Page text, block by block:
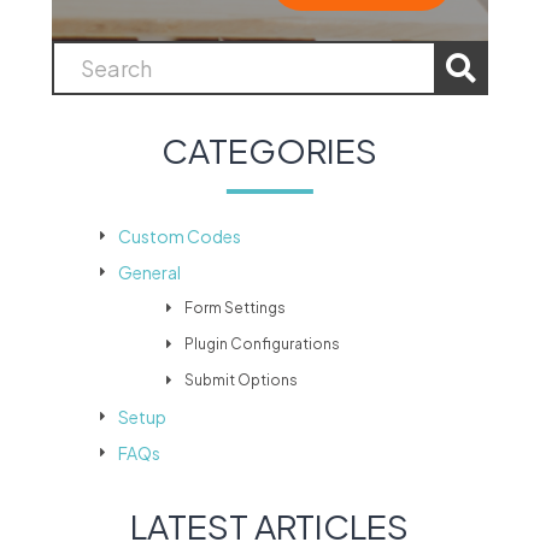
CATEGORIES
Custom Codes
General
Form Settings
Plugin Configurations
Submit Options
Setup
FAQs
LATEST ARTICLES